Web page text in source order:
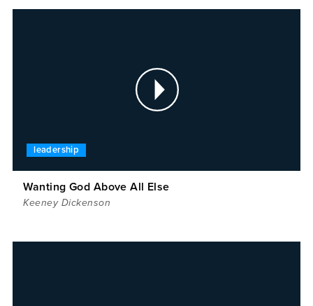
leadership
Wanting God Above All Else
Keeney Dickenson